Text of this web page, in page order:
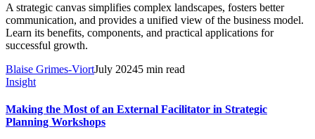
A strategic canvas simplifies complex landscapes, fosters better
communication, and provides a unified view of the business model.
Learn its benefits, components, and practical applications for
successful growth.
Blaise Grimes-ViortJuly 20245 min read
Insight
Making the Most of an External Facilitator in Strategic
Planning Workshops